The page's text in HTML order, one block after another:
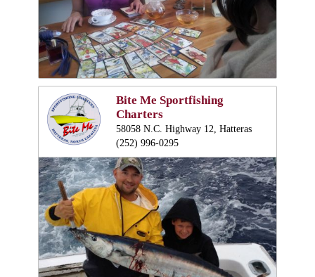
Bite Me Sportfishing
Charters
58058 N.C. Highway 12, Hatteras
(252) 996-0295